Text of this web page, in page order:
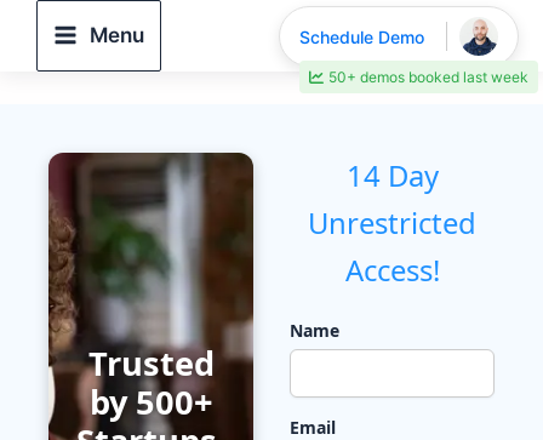
Menu Schedule Demo
50+ demos booked last week
Trusted
by 500+
14 Day
Unrestricted
Access!
Name
Email